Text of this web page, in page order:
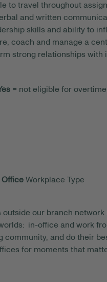
to travel throughout
and written
skills and ability to
coach and manage a
strong relationships with
= not eligible for overtime
Office Workplace Type
our branch
in-office and work
community, and do their
for moments that